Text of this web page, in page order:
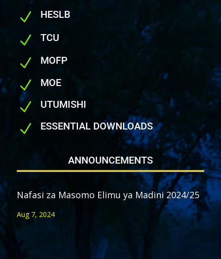
N HESLB
N TCU
N MOFP
N MOE
N UTUMISHI
N ESSENTIAL DOWNLOADS
ANNOUNCEMENTS
Nafasi za Masomo Elimu ya Madini 2024/25
Aug 7, 2024